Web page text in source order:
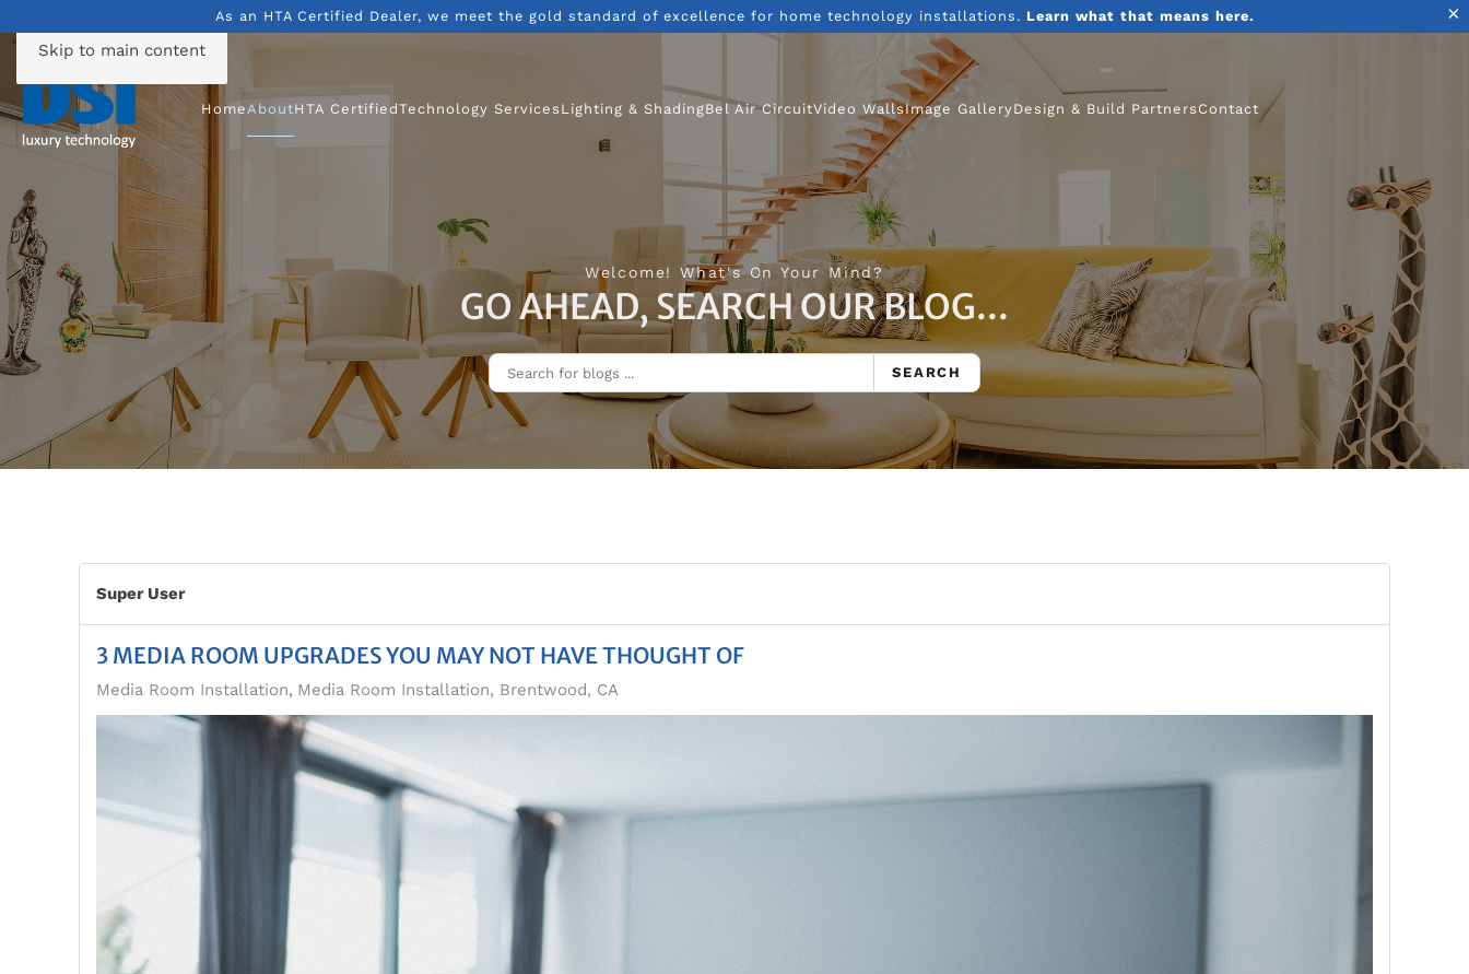
×
As an HTA Certified Dealer, we meet the gold standard of excellence for home technology installations. Learn what that means here.
Skip to main content
HomeAboutHTA CertifiedTechnology Services Lighting & ShadingBel Air CircuitVideo WallsImage GalleryDesign & Build Partners Contact
Welcome! What's On Your Mind?
GO AHEAD, SEARCH OUR BLOG...
SEARCH
Super User
3 MEDIA ROOM UPGRADES YOU MAY NOT HAVE THOUGHT OF
Media Room Installation Media Room Installation, Brentwood, CA